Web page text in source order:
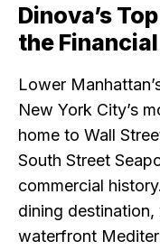
Dinova’s
the
Lower
New York City’s
home to Wall
South Street
commercial
dining
waterfront